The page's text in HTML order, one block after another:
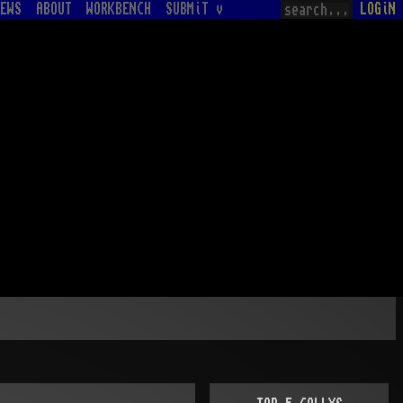
ABOUT WORKBENCH SUBMiT v LOGiN